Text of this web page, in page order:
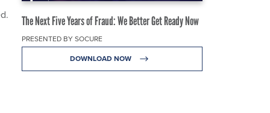
The Next Five Years of Fraud: We Better Get Ready Now
PRESENTED BY SOCURE
DOWNLOAD NOW